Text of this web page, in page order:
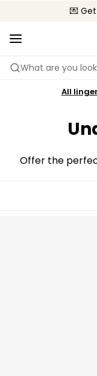
💌🚚
What are you
All
Offer the